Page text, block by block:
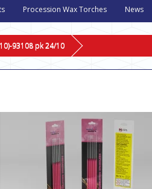
Procession Wax Torches News
93108 pk 24/10